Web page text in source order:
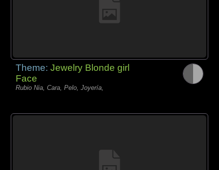
Theme:Jewelry Blonde girl
Face
Rubio Nia, Cara, Pelo, Joyería,